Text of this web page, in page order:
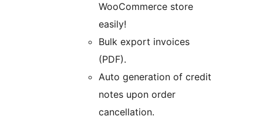
WooCommerce store
easily!
Bulk export invoices
(PDF).
Auto generation of credit
notes upon order
cancellation.